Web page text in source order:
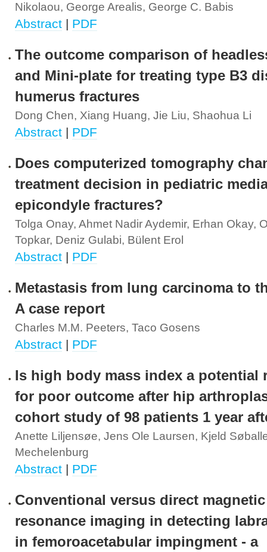
Nikolaou, George Arealis, George C. Babis
Abstract | PDF
The outcome comparison of
and Mini-plate for treating type B3
humerus fractures
Dong Chen, Xiang Huang, Jie Liu, Shaohua Li
Abstract | PDF
Does computerized tomography
treatment decision in pediatric
epicondyle fractures?
Tolga Onay, Ahmet Nadir Aydemir, Erhan Okay,
Topkar, Deniz Gulabi, Bülent Erol
Abstract | PDF
Metastasis from lung carcinoma to
A case report
Charles M.M. Peeters, Taco Gosens
Abstract | PDF
Is high body mass index a potential
for poor outcome after hip
cohort study of 98 patients 1 year
Anette Liljensøe, Jens Ole Laursen, Kjeld
Mechelenburg
Abstract | PDF
Conventional versus direct magnetic
resonance imaging in detecting
in femoroacetabular impingment - a